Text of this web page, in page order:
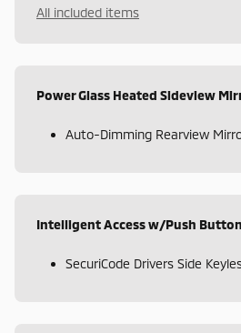
All included items
Power Glass Heated Sideview
Auto-Dimming Rearview
Intelligent Access w/Push
SecuriCode Drivers Side